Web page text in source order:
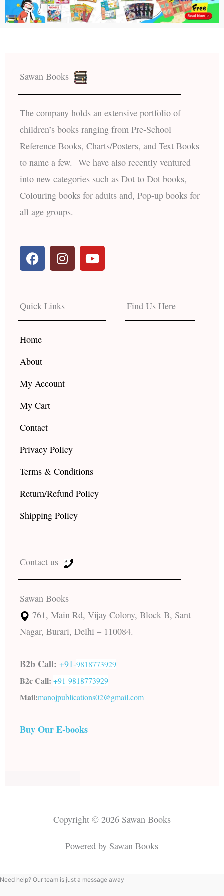
Sawan Books
The company holds an extensive portfolio of
children’s books ranging from Pre-School
Reference Books, Charts/Posters, and Text Books
to name a few. We have also recently ventured
into new categories such as Dot to Dot books,
Colouring books for adults and, Pop-up books for
all age groups.
F
a
b
o
o
k
I
n
a
g
r
Y
o
e
Quick Links
Home
About
My Account
My Cart
Contact
Privacy Policy
Terms & Conditions
Return/Refund Policy
Shipping Policy
Find Us Here
Contact us
Sawan Books
761, Main Rd, Vijay Colony, Block B, Sant
Nagar, Burari, Delhi – 110084.
B2b Call: +91-9818773929
B2c Call: +91-9818773929
Mail:manojpublications02@gmail.com
Buy Our E-books
Copyright © 2026 Sawan Books
Powered by Sawan Books
Need help? Our team is just a message away